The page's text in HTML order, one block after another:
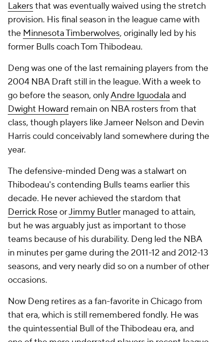
Lakersthat was eventually waived using the stretch
provision. His final season in the league came with
the Minnesota Timberwolves, originally led by his
former Bulls coach Tom Thibodeau.
Deng was one of the last remaining players from the
2004 NBA Draft still in the league. With a week to
go before the season, onlyAndre Iguodala and
Dwight Howard remain on NBA rosters from that
class, though players likeJameer Nelson and Devin
Harriscould conceivably land somewhere during the
year.
The defensive-minded Deng was a stalwart on
Thibodeau's contending Bulls teams earlier this
decade. He never achieved the stardom that
Derrick RoseorJimmy Butler managed to attain,
but he was arguably just as important to those
teams because of his durability. Deng led the NBA
in minutes per game during the 2011-12 and 2012-13
seasons, and very nearly did so on a number of other
occasions.
Now Deng retires as a fan-favorite in Chicago from
that era, which is still remembered fondly. He was
the quintessential Bull of the Thibodeau era, and